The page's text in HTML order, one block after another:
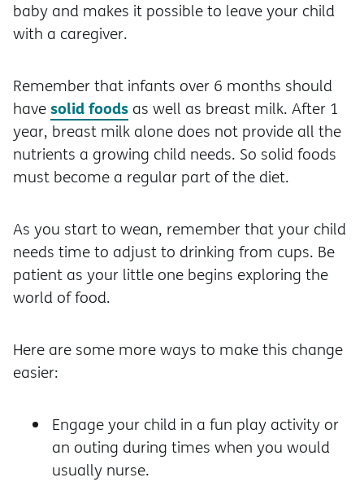
baby and makes it possible to leave your child
with a caregiver.
Remember that infants over 6 months should
havesolid foods as well as breast milk. After 1
year, breast milk alone does not provide all the
nutrients a growing child needs. So solid foods
must become a regular part of the diet.
As you start to wean, remember that your child
needs time to adjust to drinking from cups. Be
patient as your little one begins exploring the
world of food.
Here are some more ways to make this change
easier:
Engage your child in a fun play activity or
an outing during times when you would
usually nurse.